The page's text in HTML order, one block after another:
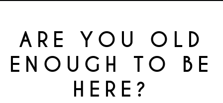
ARE YOU OLD
ENOUGH TO BE
HERE?